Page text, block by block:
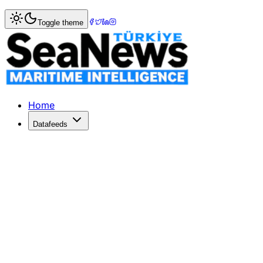
Home> > Tribute to İbrahim Sedat Acarol: A
Tribute to İbrahim Sedat Acarol: A
The Turkish maritime community mourns İbrahim Sedat
Published: January 25, 2026 | Author: DenizHaber |
Toggle theme
Home
Datafeeds